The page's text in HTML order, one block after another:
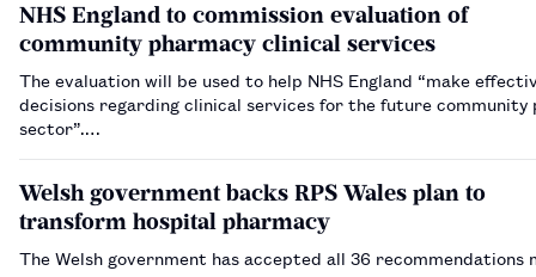
NHS England to commission evaluation of
community pharmacy clinical services
The evaluation will be used to help NHS England “make
decisions regarding clinical services for the future community
sector”.…
Welsh government backs RPS Wales plan to
transform hospital pharmacy
The Welsh government has accepted all 36 recommendations